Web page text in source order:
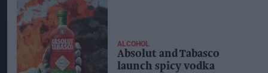
ALCOHOL
Absolut and Tabasco
launch spicy vodka